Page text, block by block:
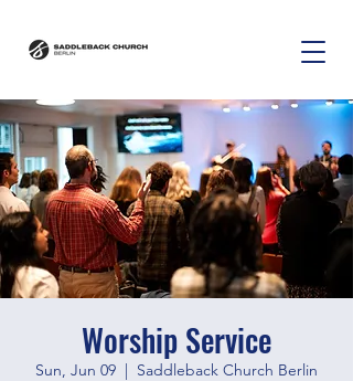
Worship Service
Sun, Jun 09
  |
Saddleback Church Berlin